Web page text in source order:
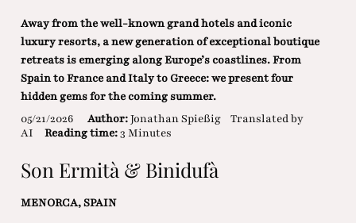
Away from the well-known grand hotels and iconic
luxury resorts, a new generation of exceptional boutique
retreats is emerging along Europe’s coastlines. From
Spain to France and Italy to Greece: we present four
hidden gems for the coming summer.
05/21/2026
Author:Jonathan Spießig
Translated by
AI
Reading time:3 Minutes
Son Ermità & Binidufà
MENORCA, SPAIN